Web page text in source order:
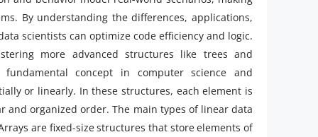
By understanding the differences, applications,
scientists can optimize code efficiency and logic.
more advanced structures like trees and
concept in computer science and
or linearly. In these structures, each element is
and organized order. The main types of linear data
are fixed-size structures that store elements of